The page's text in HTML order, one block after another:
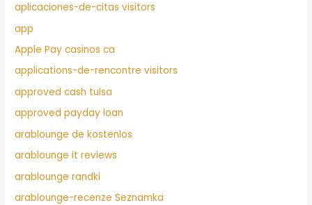
aplicaciones-de-citas visitors
app
Apple Pay casinos ca
applications-de-rencontre visitors
approved cash tulsa
approved payday loan
arablounge de kostenlos
arablounge it reviews
arablounge randki
arablounge-recenze Seznamka